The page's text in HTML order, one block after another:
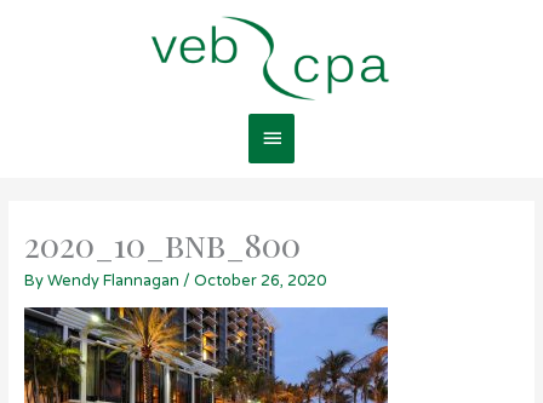
Main
Menu
2020_10_bnb_800
ByWendy Flannagan / October 26, 2020